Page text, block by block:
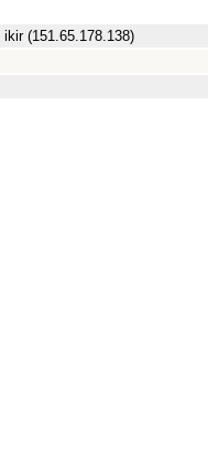
ikir (151.65.178.138)